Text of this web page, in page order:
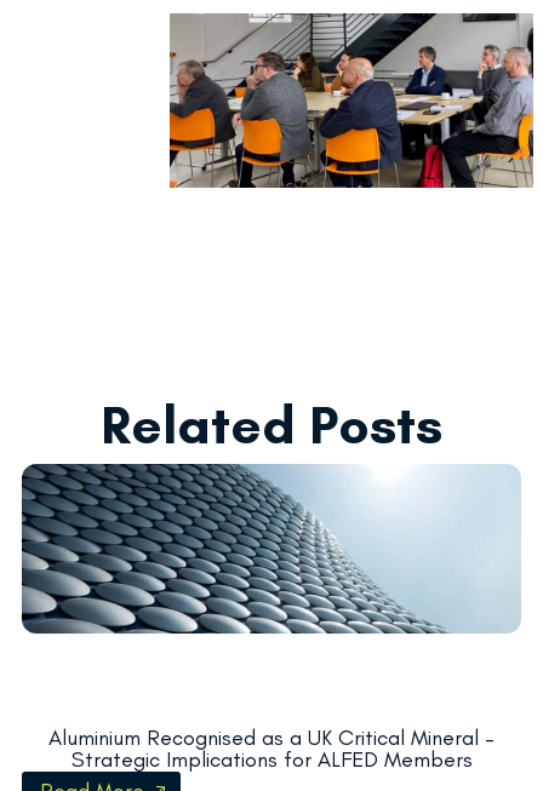
Related Posts
Aluminium Recognised as a UK Critical Mineral –
Strategic Implications for ALFED Members